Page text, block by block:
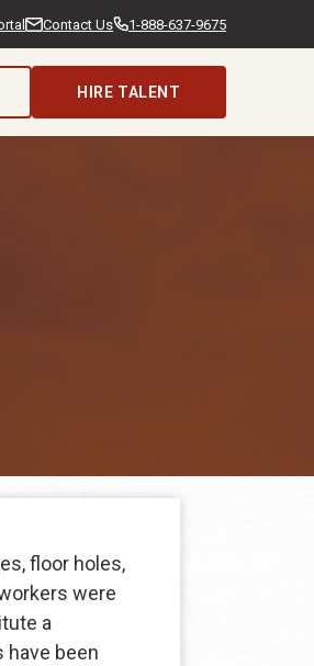
Contact Us 1-888-637-9675
HIRE TALENT
floor holes,
were
a
have been